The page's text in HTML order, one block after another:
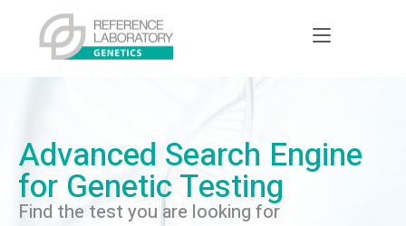
Advanced Search Engine
for Genetic Testing
Find the test you are looking for